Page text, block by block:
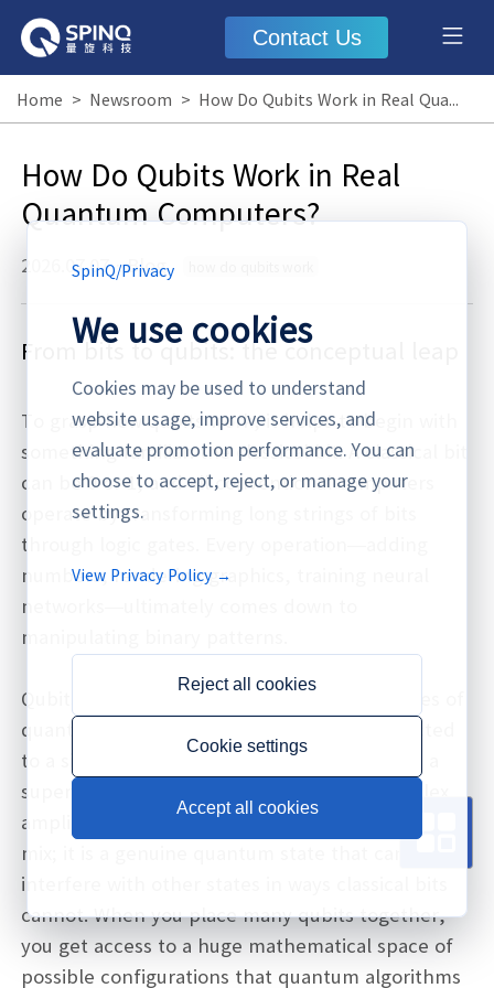
Contact Us
Home > Newsroom > How Do Qubits Work in Real Quantum Computers?
How Do Qubits Work in Real
Quantum Computers?
2026.07.07 · Blog
From bits to qubits: the conceptual leap
To grasp how qubits work, it helps to begin with
something familiar: the classical bit. A classical bit
can be 0 or 1, and all conventional computers
operate by transforming long strings of bits
through logic gates. Every operation—adding
numbers, rendering graphics, training neural
networks—ultimately comes down to
manipulating binary patterns.
Qubits, by contrast, are governed by the rules of
quantum mechanics. Instead of being restricted
to a single definite value, a qubit can exist in a
superposition of 0 and 1, described by complex
amplitudes. This is more than just a probabilistic
mix; it is a genuine quantum state that can
interfere with other states in ways classical bits
cannot. When you place many qubits together,
you get access to a huge mathematical space of
possible configurations that quantum algorithms
SpinQ/Privacy
We use cookies
Cookies may be used to understand
website usage, improve services, and
evaluate promotion performance. You can
choose to accept, reject, or manage your
settings.
View Privacy Policy →
Reject all cookies
Cookie settings
Accept all cookies